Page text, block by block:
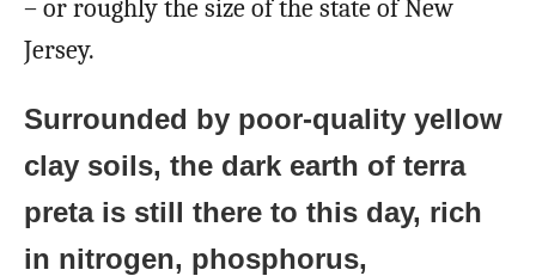
– or roughly the size of the state of New
Jersey.
Surrounded by poor-quality yellow
clay soils, the dark earth of terra
preta is still there to this day, rich
in nitrogen, phosphorus,